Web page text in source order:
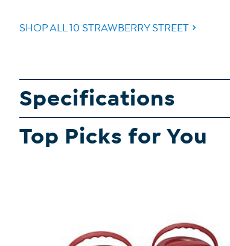
SHOP ALL 10 STRAWBERRY STREET
Specifications
Top Picks for You